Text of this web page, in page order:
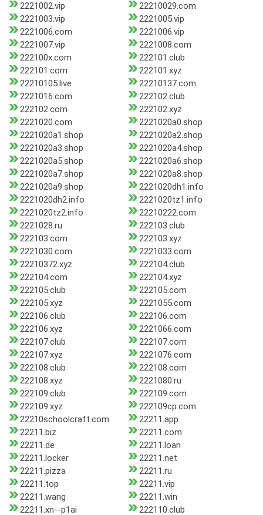
2221002.vip
22210029.com
2221003.vip
2221005.vip
2221006.com
2221006.vip
2221007.vip
2221008.com
222100x.com
222101.club
222101.com
222101.xyz
22210105.live
22210137.com
2221016.com
222102.club
222102.com
222102.xyz
2221020.com
2221020a0.shop
2221020a1.shop
2221020a2.shop
2221020a3.shop
2221020a4.shop
2221020a5.shop
2221020a6.shop
2221020a7.shop
2221020a8.shop
2221020a9.shop
2221020dh1.info
2221020dh2.info
2221020tz1.info
2221020tz2.info
22210222.com
2221028.ru
222103.club
222103.com
222103.xyz
2221030.com
2221033.com
22210372.xyz
222104.club
222104.com
222104.xyz
222105.club
222105.com
222105.xyz
2221055.com
222106.club
222106.com
222106.xyz
2221066.com
222107.club
222107.com
222107.xyz
2221076.com
222108.club
222108.com
222108.xyz
2221080.ru
222109.club
222109.com
222109.xyz
222109cp.com
22210schoolcraft.com
22211.app
22211.biz
22211.com
22211.de
22211.loan
22211.locker
22211.net
22211.pizza
22211.ru
22211.top
22211.vip
22211.wang
22211.win
22211.xn--p1ai
222110.club